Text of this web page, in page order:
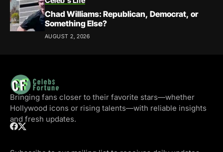
Chad Williams: Republican, Democrat, or
Something Else?
AUGUST 2, 2026
Bringing fans closer to their favorite stars—whether
Hollywood icons or rising talents—with reliable insights
and fresh updates.